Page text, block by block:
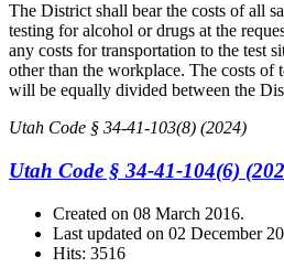
The District shall bear the costs of all
testing for alcohol or drugs at the
any costs for transportation to the test
other than the workplace. The costs of
will be equally divided between the
Utah Code § 34-41-103(8) (2024)
Utah Code § 34-41-104(6)
Created on 08 March 2016.
Last updated on 02 December
Hits: 3516